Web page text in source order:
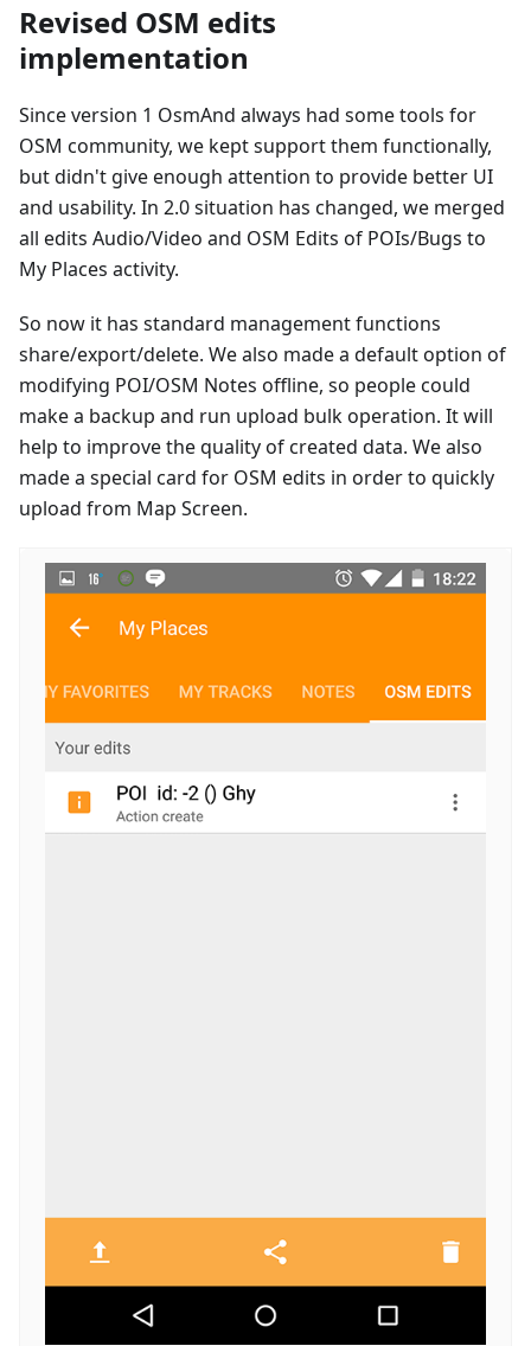
Revised OSM edits
implementation
Since version 1 OsmAnd always had some tools for
OSM community, we kept support them functionally,
but didn't give enough attention to provide better UI
and usability. In 2.0 situation has changed, we merged
all edits Audio/Video and OSM Edits of POIs/Bugs to
My Places activity.
So now it has standard management functions
share/export/delete. We also made a default option of
modifying POI/OSM Notes offline, so people could
make a backup and run upload bulk operation. It will
help to improve the quality of created data. We also
made a special card for OSM edits in order to quickly
upload from Map Screen.